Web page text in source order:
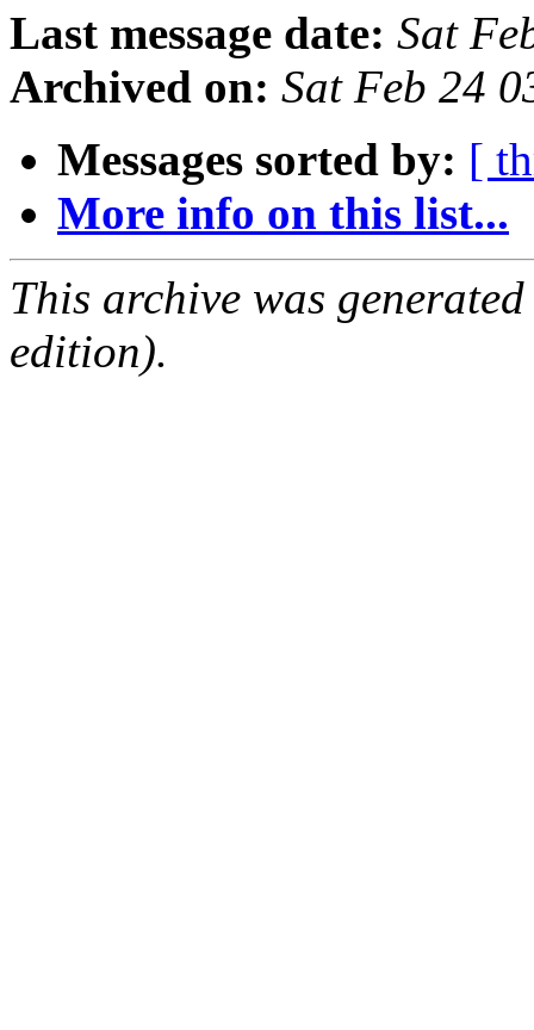
Last message date: Sat
Archived on: Sat Feb 24
Messages sorted by: [
More info on this list...
This archive was
edition).